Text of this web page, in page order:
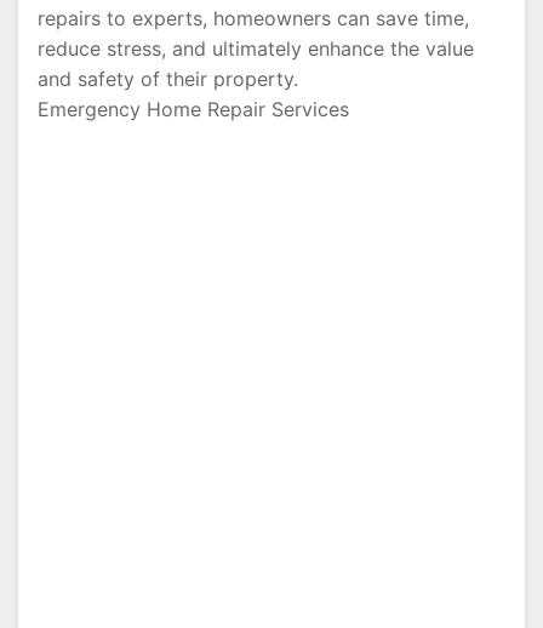
repairs to experts, homeowners can save time,
reduce stress, and ultimately enhance the value
and safety of their property.
Emergency Home Repair Services